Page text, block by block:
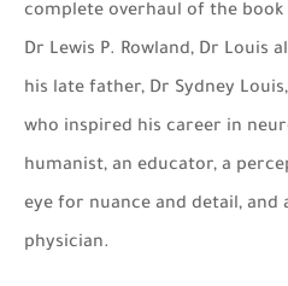
complete overhaul of the
Dr Lewis P. Rowland, Dr Louis
his late father, Dr Sydney
who inspired his career in
humanist, an educator, a
eye for nuance and detail, and
physician.